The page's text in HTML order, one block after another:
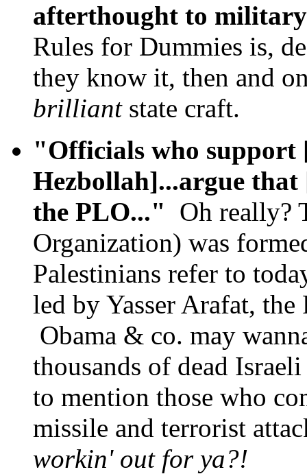
afterthought to
Rules for Dummies is,
they know it, then and
brilliant state craft.
"Officials who support
Hezbollah]...argue
the PLO..." Oh really?
Organization) was
Palestinians refer to
led by Yasser Arafat,
Obama & co. may
thousands of dead
to mention those who
missile and terrorist
workin' out for ya?!